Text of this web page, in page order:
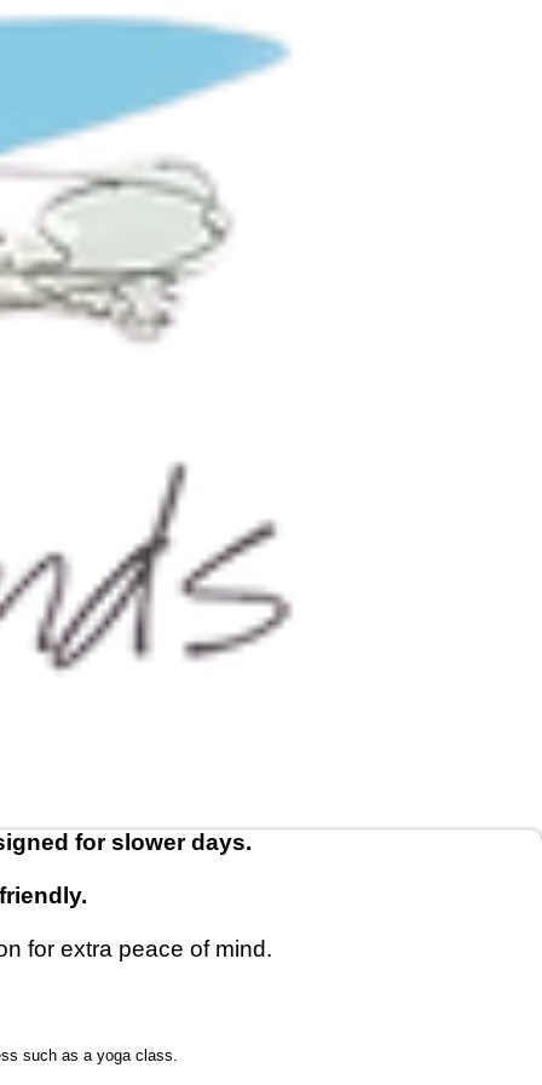
for slower days.
for extra peace of mind.
such as a yoga class.